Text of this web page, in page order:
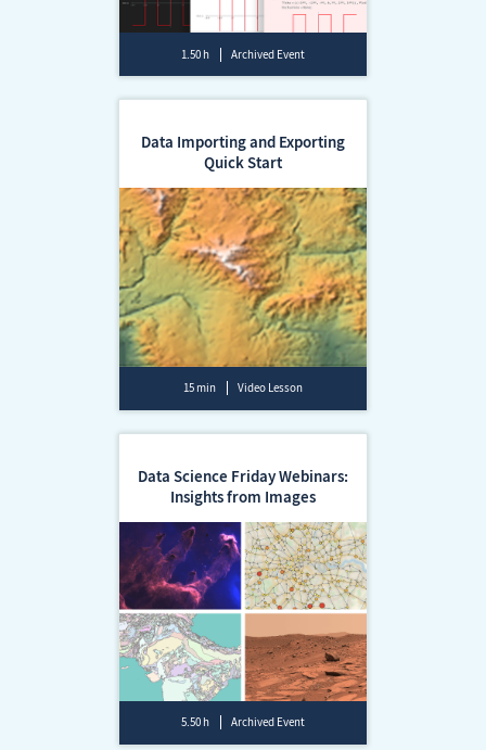
1.50 h Archived Event
Data Importing and Exporting
Quick Start
15 min Video Lesson
Data Science Friday Webinars:
Insights from Images
5.50 h Archived Event